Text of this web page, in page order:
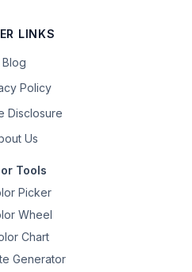
LINKS
Blog
Policy
Disclosure
Us
Tools
Picker
Wheel
Chart
Generator